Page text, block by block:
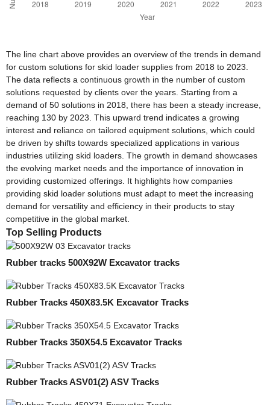
The line chart above provides an overview of the trends in demand
for custom solutions for skid loader supplies from 2018 to 2023.
The data reflects a continuous growth in the number of custom
solutions requested by clients over the years. Starting from a
demand of 50 solutions in 2018, there has been a steady increase,
reaching 130 by 2023. This upward trend indicates a growing
interest and reliance on tailored equipment solutions, which could
be driven by shifts towards specialized applications in various
industries utilizing skid loaders. The growth in demand showcases
the evolving market needs and the importance of innovation in
providing customized offerings. It highlights how companies
providing skid loader solutions must adapt to meet the increasing
demand for versatility and efficiency in their products to stay
competitive in the global market.
Top Selling Products
Rubber tracks 500X92W Excavator tracks
Rubber Tracks 450X83.5K Excavator Tracks
Rubber Tracks 350X54.5 Excavator Tracks
Rubber Tracks ASV01(2) ASV Tracks